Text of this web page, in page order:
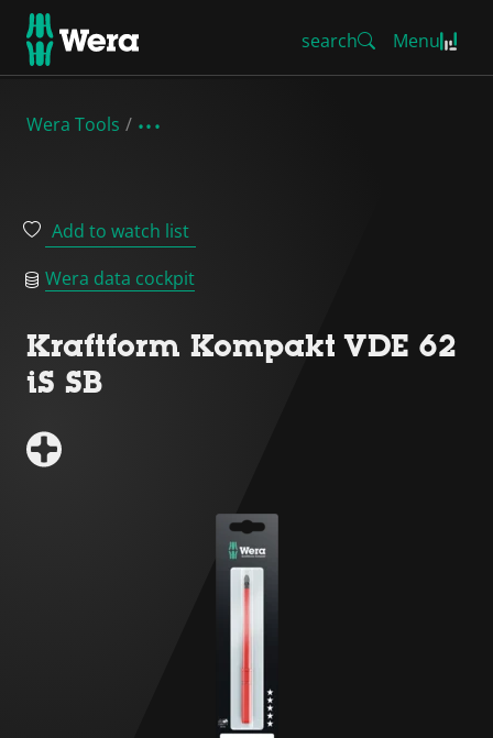
search Menu
Wera Tools
Add to watch list
Wera data cockpit
Kraftform Kompakt VDE 62
iS SB